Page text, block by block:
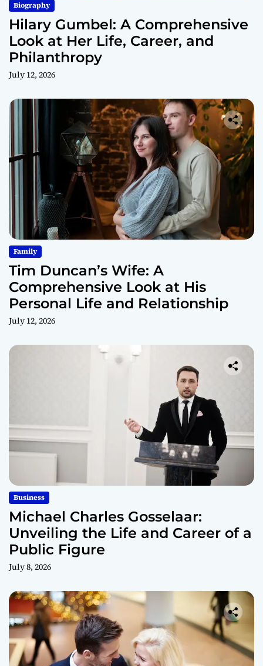
Biography
Hilary Gumbel: A Comprehensive
Look at Her Life, Career, and
Philanthropy
July 12, 2026
Family
Tim Duncan’s Wife: A
Comprehensive Look at His
Personal Life and Relationship
July 12, 2026
Business
Michael Charles Gosselaar:
Unveiling the Life and Career of a
Public Figure
July 8, 2026